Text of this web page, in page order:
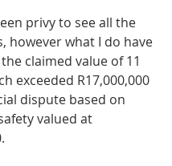
privy to see all the
however what I do have
claimed value of 11
exceeded R17,000,000
dispute based on
valued at